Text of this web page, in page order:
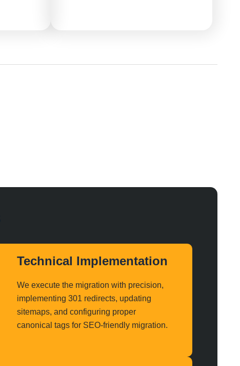
Technical Implementation
We execute the migration with precision,
implementing 301 redirects, updating
sitemaps, and configuring proper
canonical tags for SEO-friendly migration.